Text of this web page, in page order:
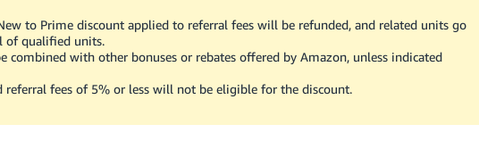
to Prime discount applied to referral fees will be refunded, and related units go
of qualified units.
combined with other bonuses or rebates offered by Amazon, unless indicated
referral fees of 5% or less will not be eligible for the discount.